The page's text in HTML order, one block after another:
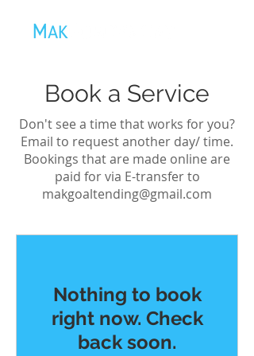
Book a Service
Don't see a time that works for you?
Email to request another day/ time.
Bookings that are made online are
paid for via E-transfer to
makgoaltending@gmail.com
Nothing to book
right now. Check
back soon.